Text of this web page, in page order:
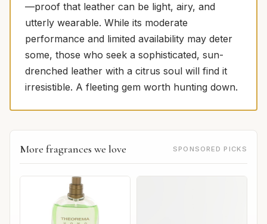
—proof that leather can be light, airy, and
utterly wearable. While its moderate
performance and limited availability may deter
some, those who seek a sophisticated, sun-
drenched leather with a citrus soul will find it
irresistible. A fleeting gem worth hunting down.
More fragrances we love SPONSORED PICKS